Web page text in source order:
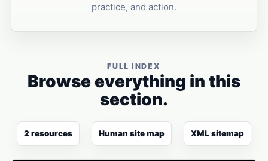
practice, and action.
FULL INDEX
Browse everything in this
section.
2 resources Human site map XML sitemap